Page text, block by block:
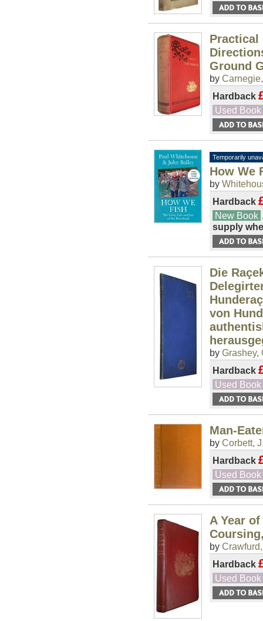
Practical
Ground
by
Hardback
Used Book
Temporarily
How We
by
Hardback
New Book
supply
Die
von
by Grashey,
Hardback
Used Book
Man-
by Corbett,
Hardback
Used Book
A Year
by
Hardback
Used Book